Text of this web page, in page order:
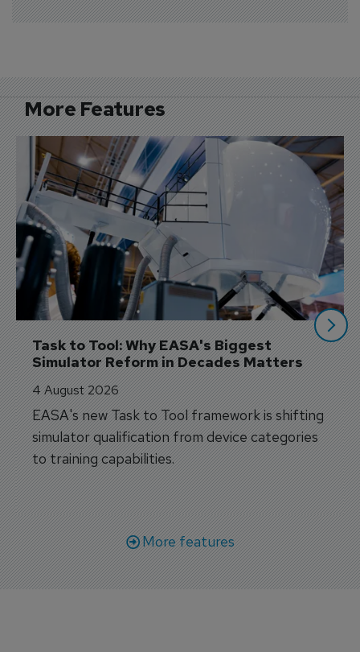
More Features
Task to Tool: Why EASA's Biggest
Simulator Reform in Decades Matters
4 August 2026
EASA's new Task to Tool framework is shifting
simulator qualification from device categories
to training capabilities.
More features